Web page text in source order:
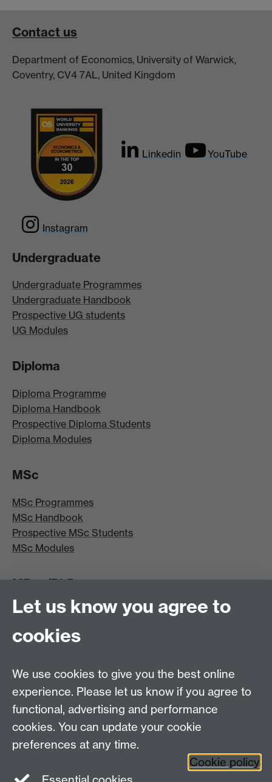
Contact us
Department of Economics, University of Warwick,
Coventry, CV4 7AL, United Kingdom
Linkedin YouTube
Instagram
Undergraduate
Undergraduate Programmes
Undergraduate Handbook
Prospective UG students
UG Modules
Diploma
Diploma Programme
Diploma Handbook
Prospective Diploma Students
Diploma Modules
MSc
MSc Programmes
MSc Handbook
Prospective MSc Students
MSc Modules
MRes/PhD
MRes/PhD Programme
MRes/PhD Handbook
Prospective MRes/PhD Students
Other links
Tabula
Staff Intranet
Let us know you agree to
cookies
We use cookies to give you the best online
experience. Please let us know if you agree to
functional, advertising and performance
cookies. You can update your cookie
preferences at any time.
Cookie policy